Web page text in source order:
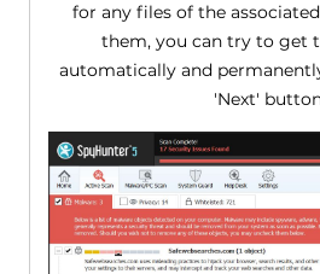
for any files of the
them, you can try to get
automatically and
'Next'